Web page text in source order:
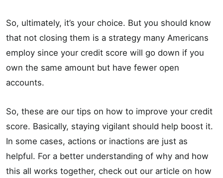
So, ultimately, it’s your choice. But you should know
that not closing them is a strategy many Americans
employ since your credit score will go down if you
own the same amount but have fewer open
accounts.
So, these are our tips on how to improve your credit
score. Basically, staying vigilant should help boost it.
In some cases, actions or inactions are just as
helpful. For a better understanding of why and how
this all works together, check out our article on how